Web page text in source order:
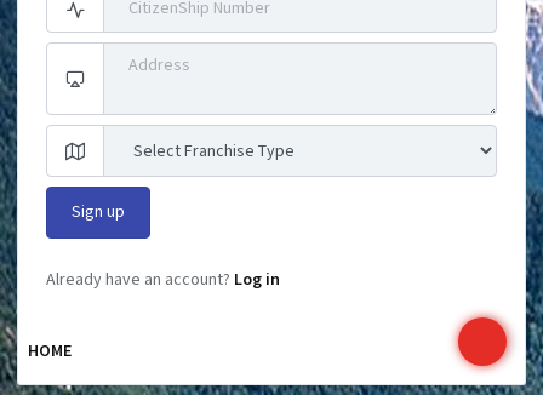
Already have an account? Log in
HOME